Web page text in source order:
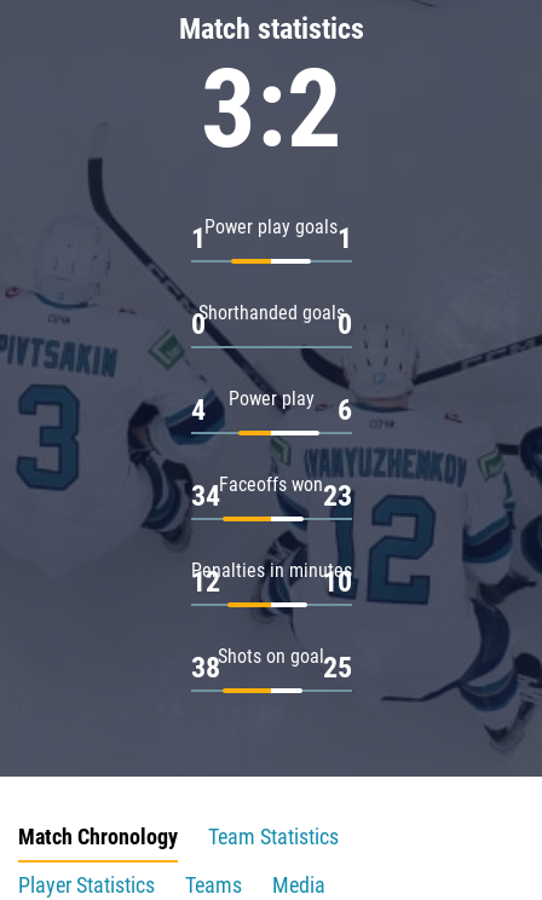
Match statistics
3:2
Power play goals
1 1
Shorthanded goals
0 0
Power play
4 6
Faceoffs won
34 23
Penalties in minutes
12 10
Shots on goal
38 25
Match Chronology
Team Statistics
Player Statistics
Teams Media